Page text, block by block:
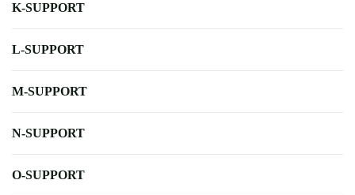
K-SUPPORT
L-SUPPORT
M-SUPPORT
N-SUPPORT
O-SUPPORT